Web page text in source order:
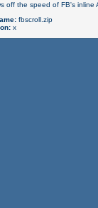
off the speed of FB's inline
fbscroll.zip
x